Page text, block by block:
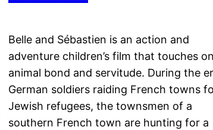
Belle and Sébastien is an action and
adventure children’s film that touches on
animal bond and servitude. During the
German soldiers raiding French towns
Jewish refugees, the townsmen of a
southern French town are hunting for a